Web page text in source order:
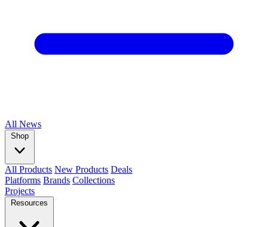
All News
Shop
All Products New Products Deals
Platforms Brands Collections
Projects
Resources